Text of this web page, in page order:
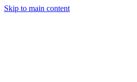
Skip to main content